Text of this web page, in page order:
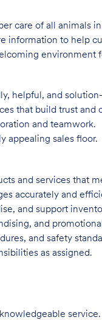
care of all animals
information to help
environment
helpful, and
that build trust and
and teamwork.
appealing sales floor.
and services that
accurately and
and support
and
and safety
as assigned.
service.